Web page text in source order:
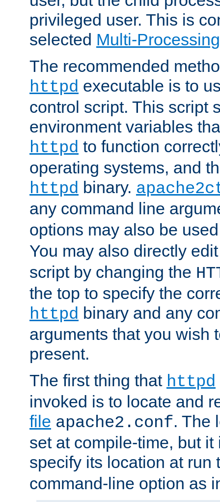
privileged user. This is
selected Multi-
The recommended
httpd executable is to
control script. This script
environment variables
httpd to function
operating systems, and
httpd binary.
any command line
options may also be
You may also directly
script by changing the
the top to specify the
httpd binary and any
arguments that you wish
present.
The first thing that httpd
invoked is to locate and
file apache2.conf. The
set at compile-time, but
specify its location at
command-line option as